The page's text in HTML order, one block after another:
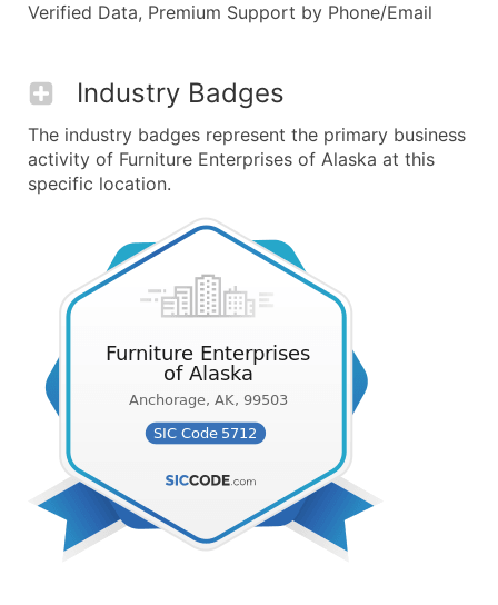
Verified Data, Premium Support by Phone/Email
Industry Badges
The industry badges represent the primary business
activity of Furniture Enterprises of Alaska at this
specific location.